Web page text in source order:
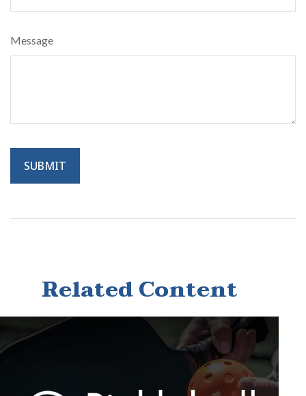
Message
Related Content